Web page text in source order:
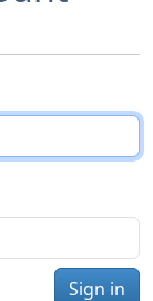
Sign in